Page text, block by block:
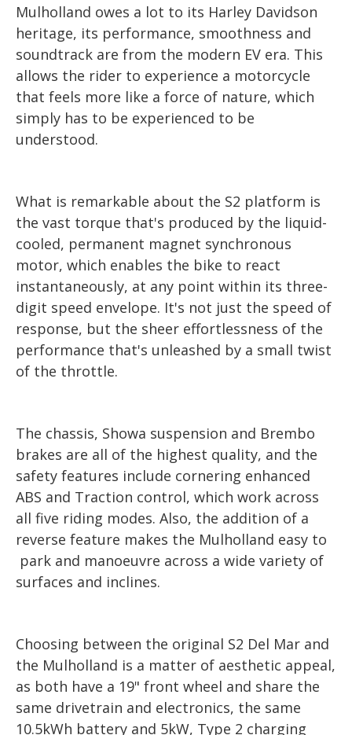
Mulholland owes a lot to its Harley Davidson
heritage, its performance, smoothness and
soundtrack are from the modern EV era. This
allows the rider to experience a motorcycle
that feels more like a force of nature, which
simply has to be experienced to be
understood.
What is remarkable about the S2 platform is
the vast torque that's produced by the liquid-
cooled, permanent magnet synchronous
motor, which enables the bike to react
instantaneously, at any point within its three-
digit speed envelope. It's not just the speed of
response, but the sheer effortlessness of the
performance that's unleashed by a small twist
of the throttle.
The chassis, Showa suspension and Brembo
brakes are all of the highest quality, and the
safety features include cornering enhanced
ABS and Traction control, which work across
all five riding modes. Also, the addition of a
reverse feature makes the Mulholland easy to
park and manoeuvre across a wide variety of
surfaces and inclines.
Choosing between the original S2 Del Mar and
the Mulholland is a matter of aesthetic appeal,
as both have a 19" front wheel and share the
same drivetrain and electronics, the same
10.5kWh battery and 5kW, Type 2 charging